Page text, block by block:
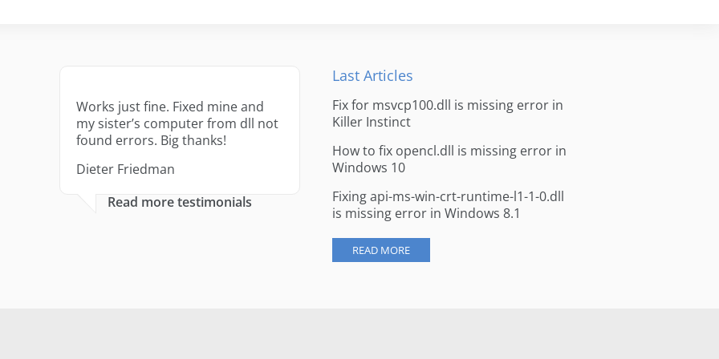
Works just fine. Fixed mine and
my sister’s computer from dll not
found errors. Big thanks!
Dieter Friedman
Read more testimonials
Last Articles
Fix for msvcp100.dll is missing error in
Killer Instinct
How to fix opencl.dll is missing error in
Windows 10
Fixing api-ms-win-crt-runtime-l1-1-0.dll
is missing error in Windows 8.1
READ MORE